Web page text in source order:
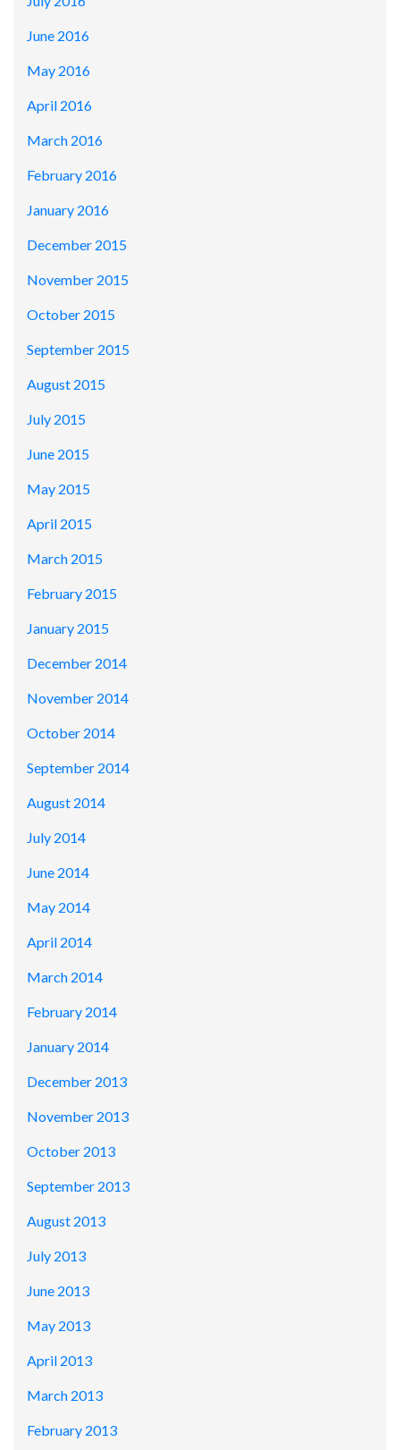
June 2016
May 2016
April 2016
March 2016
February 2016
January 2016
December 2015
November 2015
October 2015
September 2015
August 2015
July 2015
June 2015
May 2015
April 2015
March 2015
February 2015
January 2015
December 2014
November 2014
October 2014
September 2014
August 2014
July 2014
June 2014
May 2014
April 2014
March 2014
February 2014
January 2014
December 2013
November 2013
October 2013
September 2013
August 2013
July 2013
June 2013
May 2013
April 2013
March 2013
February 2013